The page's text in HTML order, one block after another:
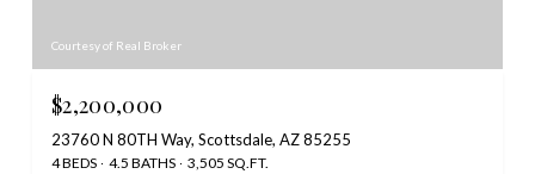
Courtesy of Real Broker
$2,200,000
23760 N 80TH Way, Scottsdale, AZ 85255
4 BEDS 4.5 BATHS 3,505 SQ.FT.